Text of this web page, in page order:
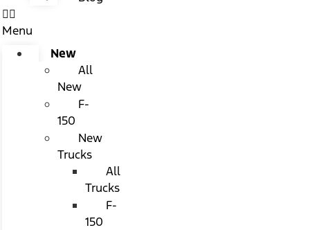
Menu
New
All
New
F-
150
New
Trucks
All
Trucks
F-
150